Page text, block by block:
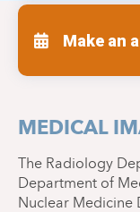
Make an
MEDICAL
The Radiology
Department of
Nuclear Medicine